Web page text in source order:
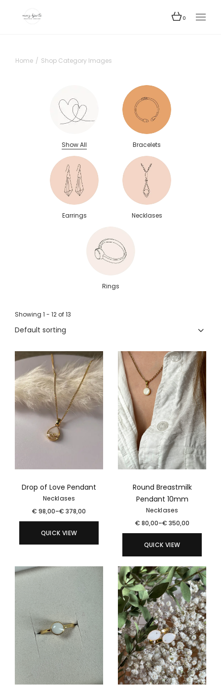
0
Home Shop Category Images
Show All Bracelets
Earrings Necklases
Rings
Showing 1 - 12 of13
Default sorting
Drop of Love Pendant
Necklases
€ 98,00–€ 378,00
QUICK VIEW
Round Breastmilk
Pendant 10mm
Necklases
€ 80,00–€ 350,00
QUICK VIEW